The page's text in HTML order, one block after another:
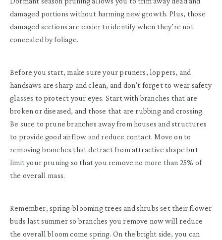
damaged portions without harming new growth. Plus, those
damaged sections are easier to identify when they’re not
concealed by foliage.
Before you start, make sure your pruners, loppers, and
handsaws are sharp and clean, and don’t forget to wear safety
glasses to protect your eyes. Start with branches that are
broken or diseased, and those that are rubbing and crossing.
Be sure to prune branches away from houses and structures
to provide good airflow and reduce contact. Move on to
removing branches that detract from attractive shape but
limit your pruning so that you remove no more than 25% of
the overall mass.
Remember, spring-blooming trees and shrubs set their flower
buds last summer so branches you remove now will reduce
the overall bloom come spring. On the bright side, you can